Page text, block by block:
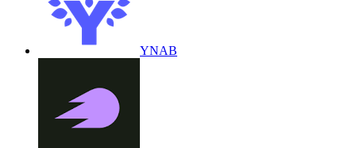
YNAB